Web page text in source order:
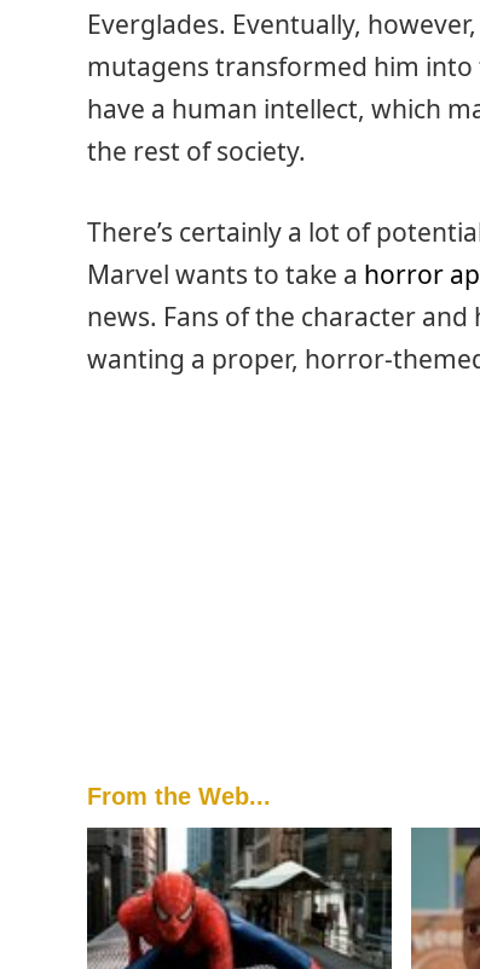
Everglades. Eventually,
mutagens transformed him into
have a human intellect, which
the rest of society.
There’s certainly a lot of
Marvel wants to take a horror
news. Fans of the character
wanting a proper, horror-
From the Web...